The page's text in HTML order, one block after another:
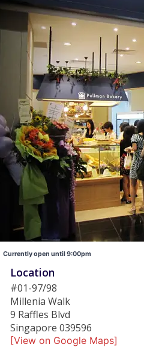
Currently open until 9:00pm
Location
#01-97/98
Millenia Walk
9 Raffles Blvd
Singapore 039596
[View on Google Maps]